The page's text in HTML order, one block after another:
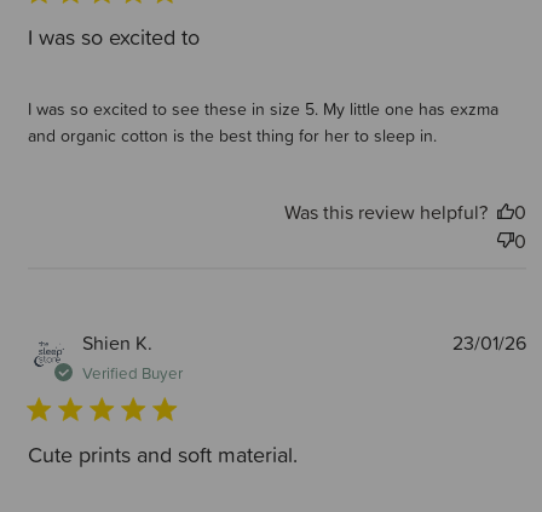
I was so excited to
I was so excited to see these in size 5. My little one has exzma
and organic cotton is the best thing for her to sleep in.
Was this review helpful?
0
0
Shien K.
Verified Buyer
Cute prints and soft material.
23/01/26